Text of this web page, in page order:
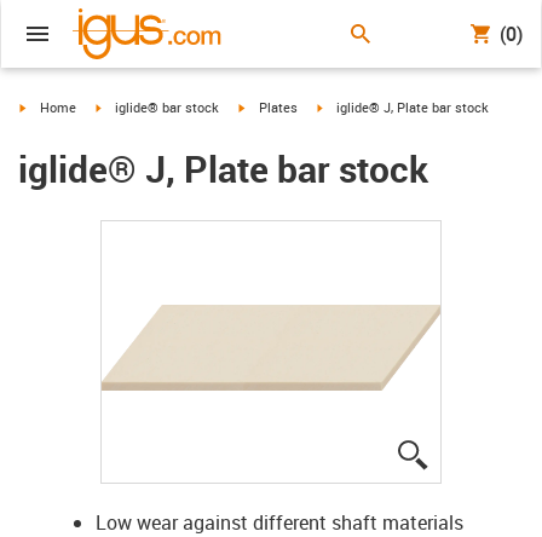
(0)
igus-icon-arrow-right
Home igus-icon-arrow-right
iglide® bar stock igus-icon-arrow-right
Plates igus-icon-arrow-right
iglide® J, Plate bar stock
iglide® J, Plate bar stock
Low wear against different shaft materials